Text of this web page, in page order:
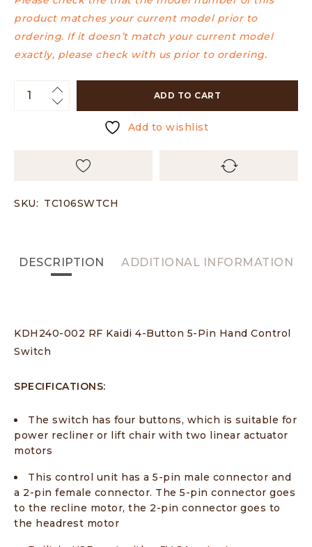
product matches your current model prior to
ordering. If it doesn’t match your current model
exactly, please check with us prior to ordering.
ADD TO CART
Add to wishlist
SKU: TC106SWTCH
DESCRIPTION ADDITIONAL INFORMATION
KDH240-002 RF Kaidi 4-Button 5-Pin Hand Control
Switch
SPECIFICATIONS:
The switch has four buttons, which is suitable for
power recliner or lift chair with two linear actuator
motors
This control unit has a 5-pin male connector and
a 2-pin female connector. The 5-pin connector goes
to the recline motor, the 2-pin connector goes to
the headrest motor